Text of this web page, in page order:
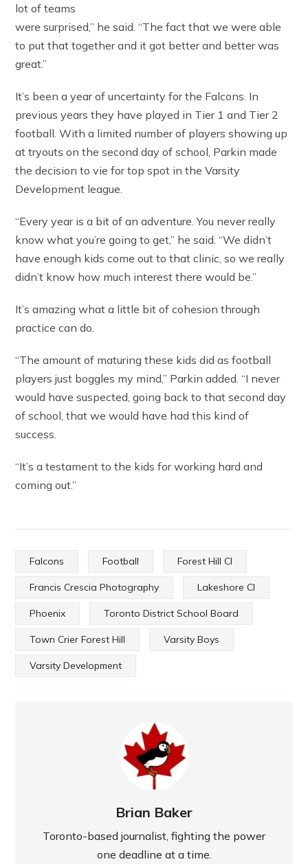
lot of teams
were surprised,” he said. “The fact that we were able
to put that together and it got better and better was
great.”
It’s been a year of uncertainty for the Falcons. In
previous years they have played in Tier 1 and Tier 2
football. With a limited number of players showing up
at tryouts on the second day of school, Parkin made
the decision to vie for top spot in the Varsity
Development league.
“Every year is a bit of an adventure. You never really
know what you’re going to get,” he said. “We didn’t
have enough kids come out to that clinic, so we really
didn’t know how much interest there would be.”
It’s amazing what a little bit of cohesion through
practice can do.
“The amount of maturing these kids did as football
players just boggles my mind,” Parkin added. “I never
would have suspected, going back to that second day
of school, that we would have had this kind of
success.
“It’s a testament to the kids for working hard and
coming out.”
Falcons Football Forest Hill CI
Francis Crescia Photography Lakeshore CI
Phoenix Toronto District School Board
Town Crier Forest Hill Varsity Boys
Varsity Development
Brian Baker
Toronto-based journalist, fighting the power
one deadline at a time.